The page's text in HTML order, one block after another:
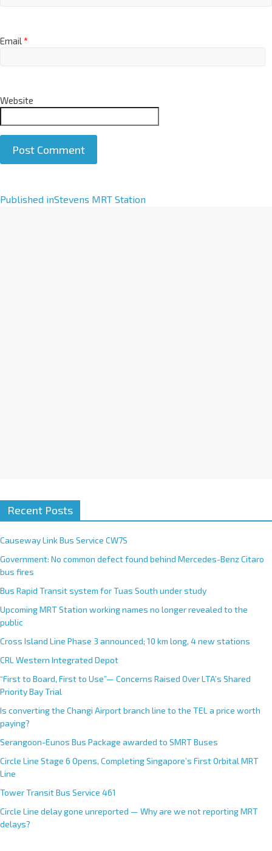
Email*
Website
A
Published inStevens MRT Station
Recent Posts
Causeway Link Bus Service CW7S
Government: No common defect found behind Mercedes-Benz Citaro
bus fires
Bus Rapid Transit system for Tuas South under study
Upcoming MRT Station working names no longer revealed to the
public
Cross Island Line Phase 3 announced; 10 km long, 4 new stations
CRL Western Integrated Depot
“First to Board, First to Use”— Concerns Raised Over LTA’s Shared
Priority Bay Trial
Is converting the Changi Airport branch line to the TEL a price worth
paying?
Serangoon-Eunos Bus Package awarded to SMRT Buses
Circle Line Stage 6 Opens, Completing Singapore’s First Orbital MRT
Line
Tower Transit Bus Service 461
Circle Line delay gone unreported — Why are we not reporting MRT
delays?